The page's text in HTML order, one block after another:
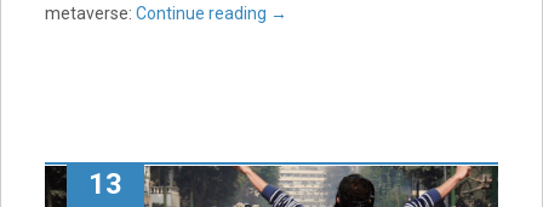
metaverse: Continue reading →
13